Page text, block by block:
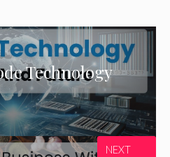
Technology
NEXT